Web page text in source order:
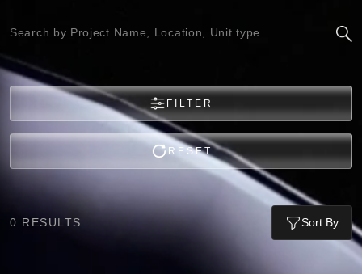
FILTER
RESET
0 RESULTS Sort By